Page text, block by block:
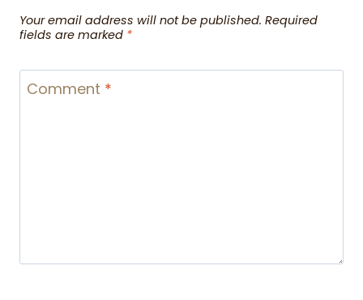
Your email address will not be published. Required
fields are marked *
Comment *